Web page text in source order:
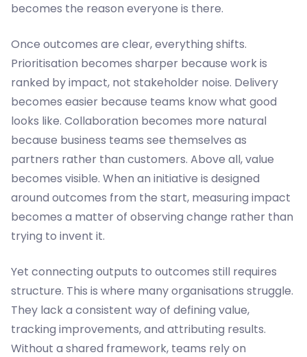
becomes the reason everyone is there.
Once outcomes are clear, everything shifts.
Prioritisation becomes sharper because work is
ranked by impact, not stakeholder noise. Delivery
becomes easier because teams know what good
looks like. Collaboration becomes more natural
because business teams see themselves as
partners rather than customers. Above all, value
becomes visible. When an initiative is designed
around outcomes from the start, measuring impact
becomes a matter of observing change rather than
trying to invent it.
Yet connecting outputs to outcomes still requires
structure. This is where many organisations struggle.
They lack a consistent way of defining value,
tracking improvements, and attributing results.
Without a shared framework, teams rely on